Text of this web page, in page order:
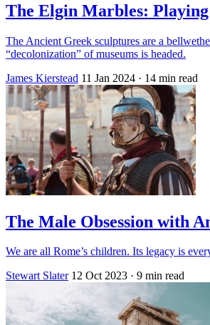
The Elgin Marbles:
The Ancient Greek sculptures are a
“decolonization” of museums is headed.
James Kierstead 11 Jan 2024 · 14 min read
The Male Obsession with
We are all Rome’s children. Its legacy is
Stewart Slater 12 Oct 2023 · 9 min read